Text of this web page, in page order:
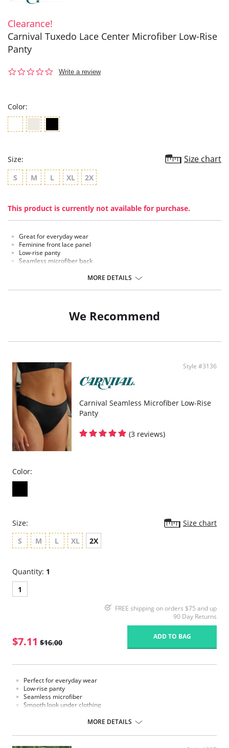
Clearance!
Carnival Tuxedo Lace Center Microfiber Low-Rise
Panty
0.0
Write a review
Color:
Size: Size chart
S M L XL 2X
This product is currently not available for purchase.
Great for everyday wear
Feminine front lace panel
Low-rise panty
Seamless microfiber back
MORE DETAILS
We Recommend
Style #3136
Carnival Seamless Microfiber Low-Rise
Panty
(3 reviews)
Color:
Size:
Size chart
S
M L XL 2X
Quantity: 1
1
FREE shipping on orders $75 and up
90 Day Returns
$7.11 $16.00
ADD TO BAG
Perfect for everyday wear
Low-rise panty
Seamless microfiber
Smooth look under clothing
Fabric Content: 78% Nylon, 22% Spandex.
MORE DETAILS